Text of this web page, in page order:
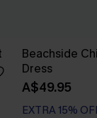
Beachside
Dress
A$49.95
EXTRA 15%